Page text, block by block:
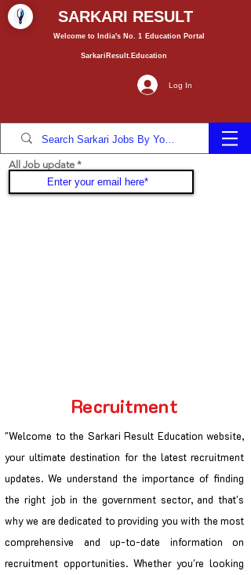
SARKARI RESULT
Welcome to India's No. 1 Education Portal
SarkariResult.Education
Log In
All Job update
Recruitment
"Welcome to the Sarkari Result Education website,
your ultimate destination for the latest recruitment
updates. We understand the importance of finding
the right job in the government sector, and that's
why we are dedicated to providing you with the most
comprehensive and up-to-date information on
recruitment opportunities. Whether you're looking